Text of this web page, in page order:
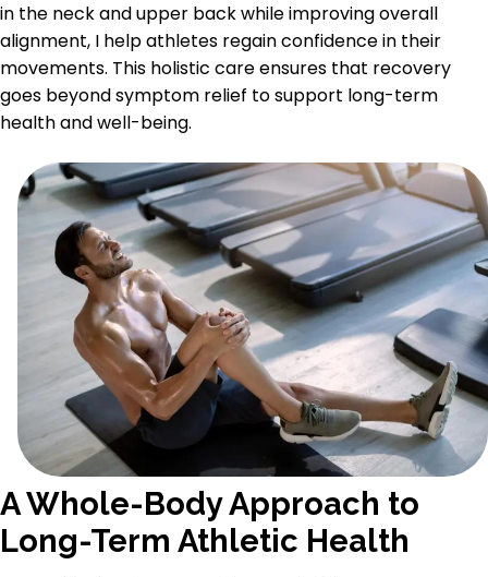
in the neck and upper back while improving overall
alignment, I help athletes regain confidence in their
movements. This holistic care ensures that recovery
goes beyond symptom relief to support long-term
health and well-being.
A Whole-Body Approach to
Long-Term Athletic Health